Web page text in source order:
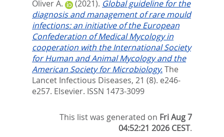
Oliver A.
(2021). Global guideline for the
diagnosis and management of rare mould
infections: an initiative of the European
Confederation of Medical Mycology in
cooperation with the International Society
for Human and Animal Mycology and the
American Society for Microbiology.The
Lancet Infectious Diseases, 21 (8). e246-
e257. Elsevier. ISSN 1473-3099
This list was generated on Fri Aug 7
04:52:21 2026 CEST.